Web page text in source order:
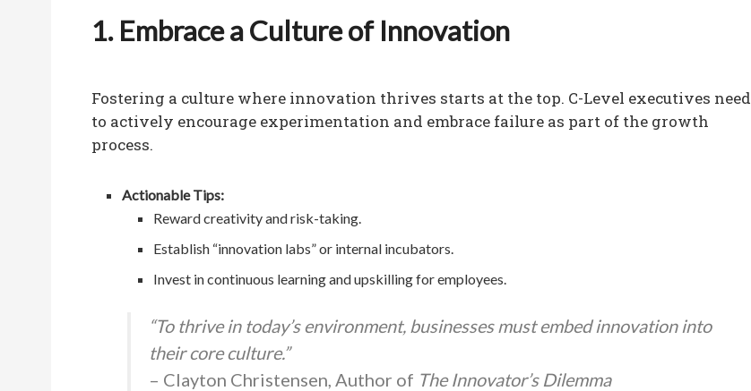
1. Embrace a Culture of Innovation
Fostering a culture where innovation thrives starts at the top. C-Level executives need
to actively encourage experimentation and embrace failure as part of the growth
process.
Actionable Tips:
Reward creativity and risk-taking.
Establish “innovation labs” or internal incubators.
Invest in continuous learning and upskilling for employees.
“To thrive in today’s environment, businesses must embed innovation into
their core culture.”
– Clayton Christensen, Author of The Innovator’s Dilemma